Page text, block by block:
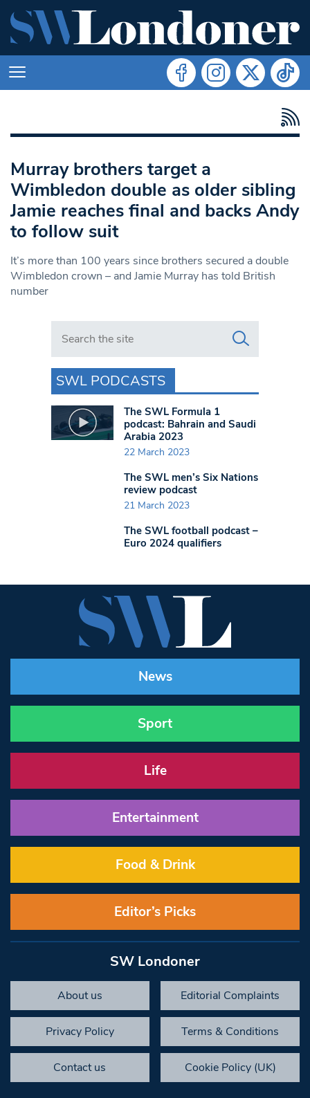
Murray brothers target a
Wimbledon double as older sibling
Jamie reaches final and backs Andy
to follow suit
It’s more than 100 years since brothers secured a double
Wimbledon crown – and Jamie Murray has told British
number
Search in https://www.swlondoner.co.uk/
SWL PODCASTS
The SWL Formula 1
podcast: Bahrain and Saudi
Arabia 2023
22 March 2023
The SWL men’s Six Nations
review podcast
21 March 2023
The SWL football podcast –
Euro 2024 qualifiers
News
Sport
Life
Entertainment
Food & Drink
Editor’s Picks
SW Londoner
About us Editorial Complaints
Privacy Policy Terms & Conditions
Contact us Cookie Policy (UK)